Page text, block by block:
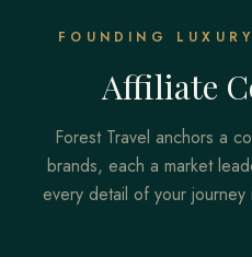
FOUNDING
Affiliate
Forest Travel anchors a
brands, each a market
every detail of your